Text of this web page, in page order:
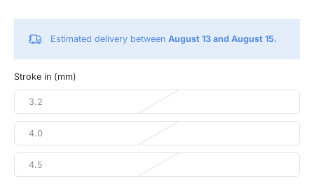
Estimated delivery between August 13 and August 15.
Stroke in (mm)
3.2
4.0
4.5